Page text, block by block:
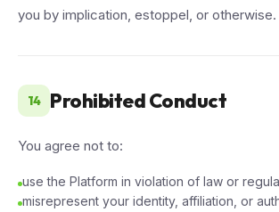
you by implication, estoppel, or otherwise.
14 Prohibited Conduct
You agree not to:
use the Platform in violation of law or
misrepresent your identity, affiliation, or